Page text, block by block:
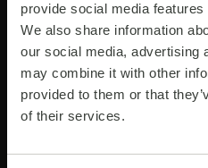
provide social media
We also share information
our social media, advertising
may combine it with other
provided to them or that
of their services.
Insight That Drives
See how advanced
into clear, actionable